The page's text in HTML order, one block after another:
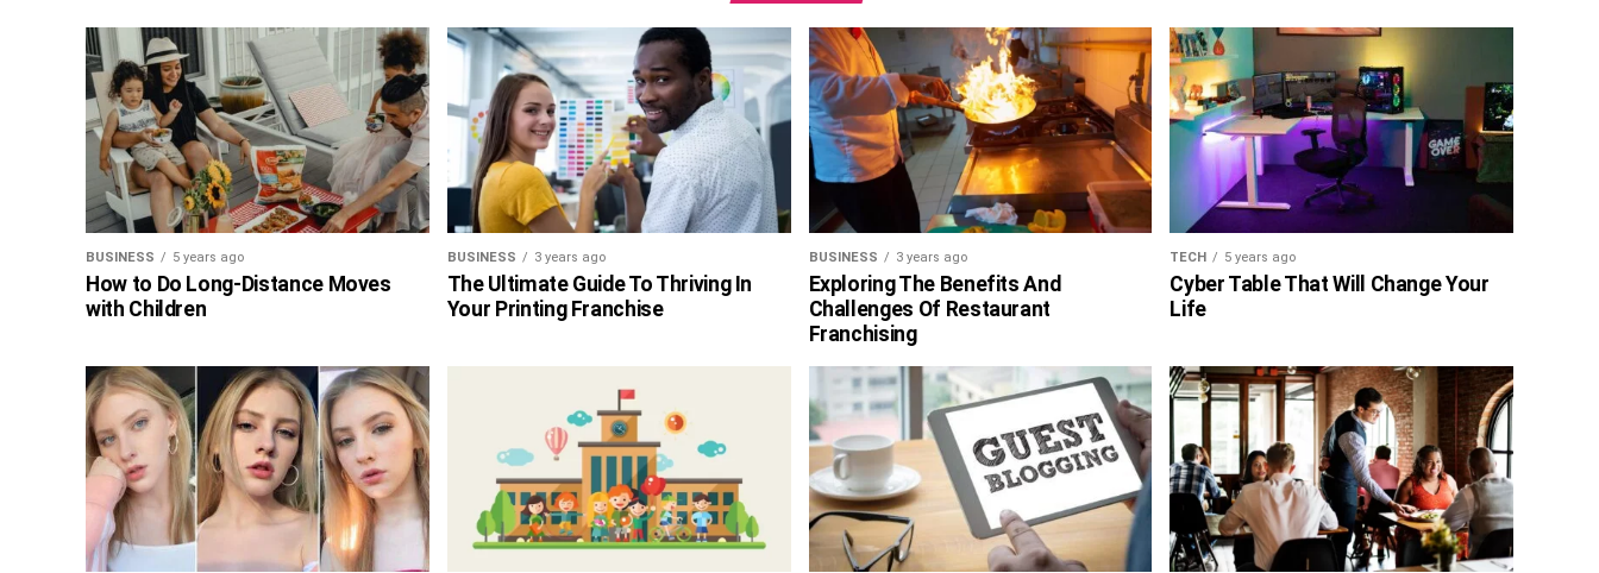
BUSINESS 5 years ago
How to Do Long-Distance Moves
with Children
BUSINESS 3 years ago
The Ultimate Guide To Thriving In
Your Printing Franchise
BUSINESS 3 years ago
Exploring The Benefits And
Challenges Of Restaurant
Franchising
TECH 5 years ago
Cyber Table That Will Change Your
Life